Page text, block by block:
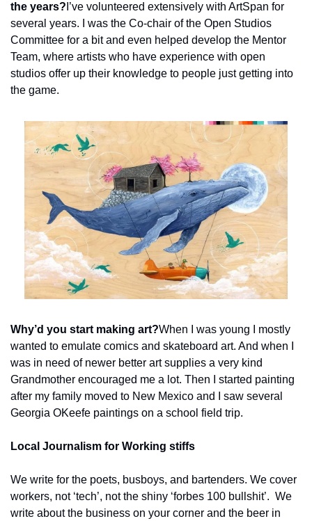
the years? I’ve volunteered extensively with ArtSpan for
several years. I was the Co-chair of the Open Studios
Committee for a bit and even helped develop the Mentor
Team, where artists who have experience with open
studios offer up their knowledge to people just getting into
the game.
Why’d you start making art?When I was young I mostly
wanted to emulate comics and skateboard art. And when I
was in need of newer better art supplies a very kind
Grandmother encouraged me a lot. Then I started painting
after my family moved to New Mexico and I saw several
Georgia OKeefe paintings on a school field trip.
Local Journalism for Working stiffs
We write for the poets, busboys, and bartenders. We cover
workers, not ‘tech’, not the shiny ‘forbes 100 bullshit’.  We
write about the business on your corner and the beer in